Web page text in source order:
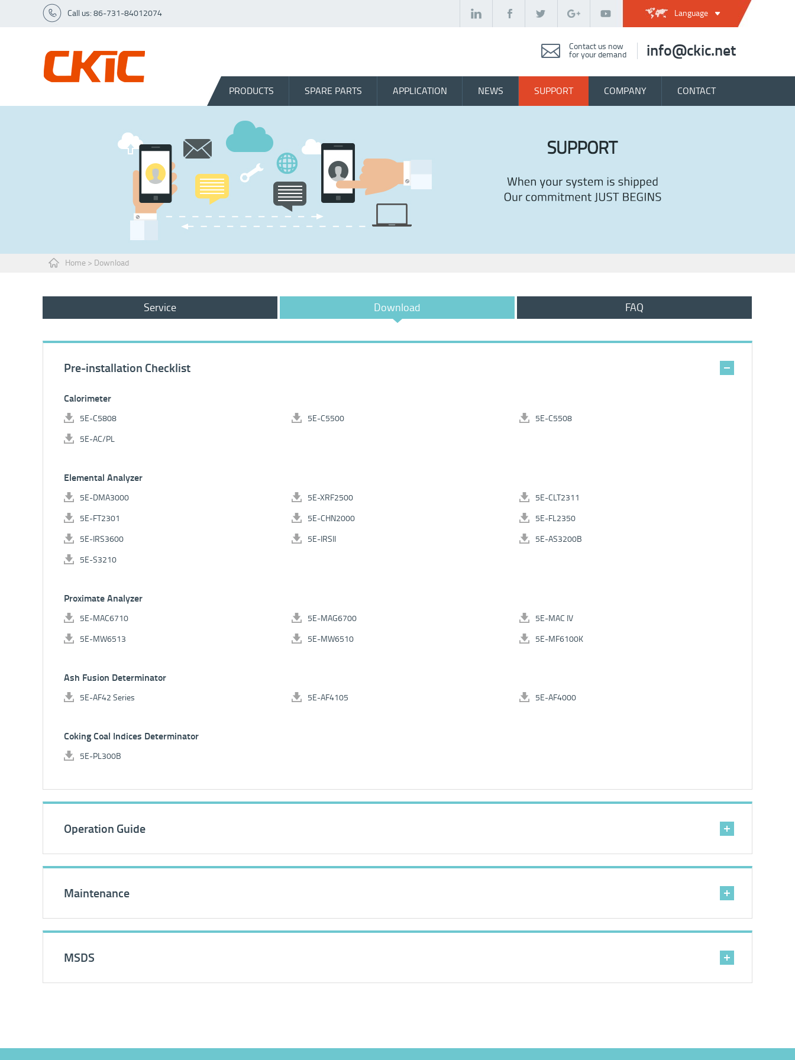
Call us: 86-731-84012074 Language
Contact us now
for your demand
info@ckic.net
PRODUCTS SPARE PARTS APPLICATION NEWS SUPPORT COMPANY CONTACT
Home > Download
Service Download FAQ
Pre-installation Checklist
Calorimeter
5E-C5808 5E-C5500 5E-C5508
5E-AC/PL
Elemental Analyzer
5E-DMA3000 5E-XRF2500 5E-CLT2311
5E-FT2301 5E-CHN2000 5E-FL2350
5E-IRS3600 5E-IRSII 5E-AS3200B
5E-S3210
Proximate Analyzer
5E-MAC6710 5E-MAG6700 5E-MAC IV
5E-MW6513 5E-MW6510 5E-MF6100K
Ash Fusion Determinator
5E-AF42 Series 5E-AF4105 5E-AF4000
Coking Coal Indices Determinator
5E-PL300B
Operation Guide
Maintenance
MSDS